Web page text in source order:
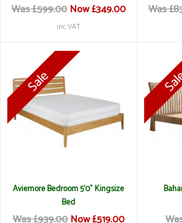
Was £599.00 Now £349.00
inc VAT
Was
Aviemore Bedroom 5'0" Kingsize
Bed
Was £939.00 Now £519.00